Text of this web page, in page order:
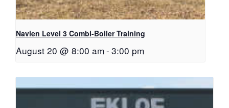
Navien Level 3 Combi-Boiler Training
August 20 @ 8:00 am- 3:00 pm